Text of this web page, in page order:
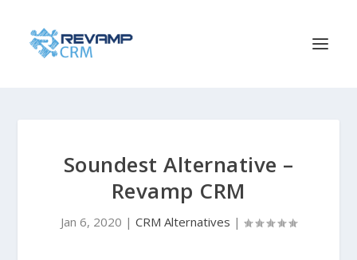
Soundest Alternative –
Revamp CRM
Jan 6, 2020 | CRM Alternatives |